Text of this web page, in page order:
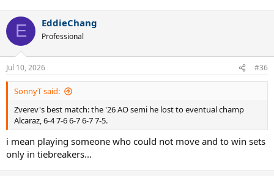
c
i
n
s
:
E EddieChang
Professional
Jul 10, 2026 #36
SonnyT said:
Zverev's best match: the '26 AO semi he lost to eventual champ
Alcaraz, 6-4 7-6 6-7 6-7 7-5.
i mean playing someone who could not move and to win sets
only in tiebreakers...